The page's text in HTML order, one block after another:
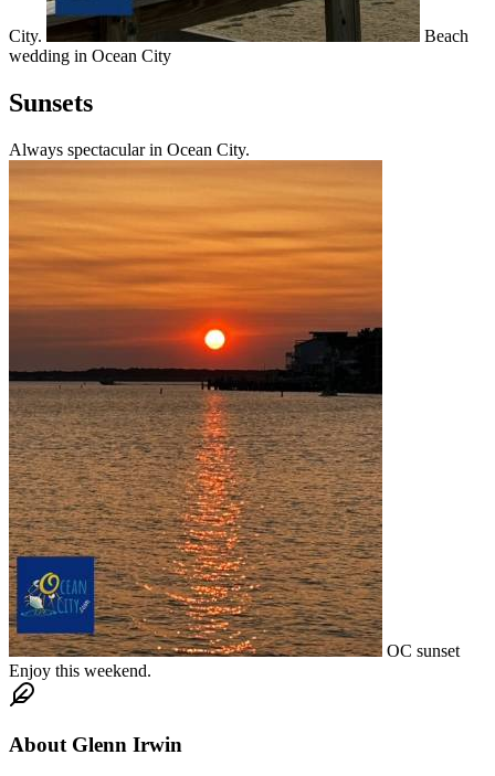
City.
Beach
wedding in Ocean City
Sunsets
Always spectacular in Ocean City.
OC sunset
Enjoy this weekend.
About Glenn Irwin